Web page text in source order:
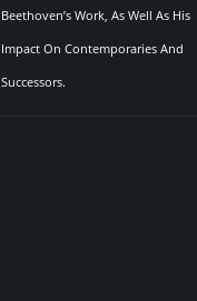
Beethoven’s Work, As Well As His
Impact On Contemporaries And
Successors.